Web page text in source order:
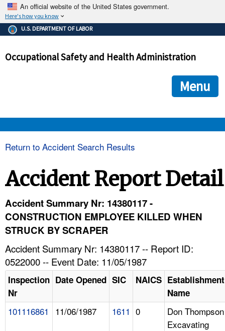
An official website of the United States government.
Here's how you know
The .gov means it's official.
Federal government websites often end in .gov or .mil. Before
government site.
ensures that you are connecting to the official
and that any information you provide is encrypted and
U.S. DEPARTMENT OF LABOR
Occupational Safety and Health Administration
Menu
TOPICS
NEWS
CONTACT US
Return to Accident Search Results
Accident Report Detail
Accident Summary Nr: 14380117 -
CONSTRUCTION EMPLOYEE KILLED WHEN
STRUCK BY SCRAPER
Accident Summary Nr: 14380117 -- Report ID:
0522000 -- Event Date: 11/05/1987
Inspection
Nr
Date Opened SIC NAICS Establishment
Name
101116861 11/06/1987 1611 0
Don Thompson
Excavating